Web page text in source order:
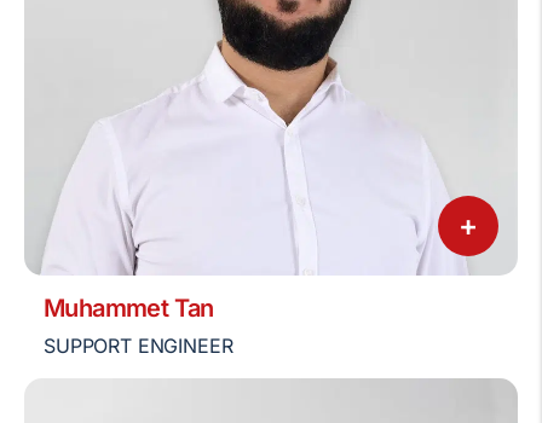
+
Muhammet Tan
SUPPORT ENGINEER